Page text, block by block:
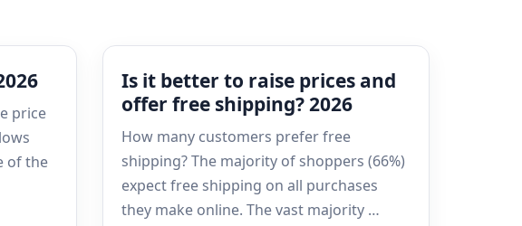
price
of the
Is it better to raise prices and
offer free shipping? 2026
How many customers prefer free
shipping? The majority of shoppers (66%)
expect free shipping on all purchases
they make online. The vast majority …